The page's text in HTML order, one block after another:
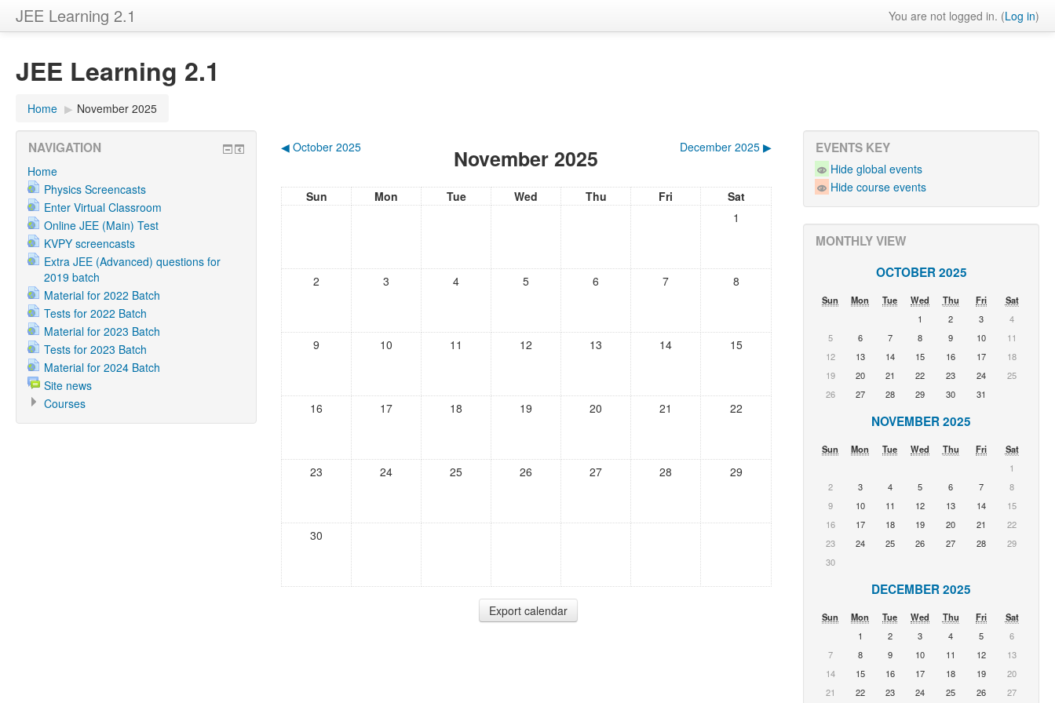
JEE Learning 2.1 You are not logged in. (Log in)
JEE Learning 2.1
Home ▶ November 2025
◀ October 2025 November 2025 December 2025 ▶
Sun Mon Tue Wed Thu Fri
Sat
1
2 3 4 5 6 7 8
9 10 11 12 13 14 15
16 17 18 19 20 21 22
23 24 25 26 27 28 29
30
NAVIGATION
Home
Physics Screencasts
Enter Virtual Classroom
Online JEE (Main) Test
KVPY screencasts
Extra JEE (Advanced) questions for
2019 batch
Material for 2022 Batch
Tests for 2022 Batch
Material for 2023 Batch
Tests for 2023 Batch
Material for 2024 Batch
Site news
Courses
EVENTS KEY
Hide global events
Hide course events
MONTHLY VIEW
OCTOBER 2025
Sun Mon Tue Wed Thu Fri
Sat
1
2 3
4
5
6 7 8 9 10
11
12
13 14 15 16 17
18
19
20 21 22 23 24
25
26
27 28 29 30 31
NOVEMBER 2025
Sun Mon Tue Wed Thu Fri
Sat
1
2
3 4 5 6 7
8
9
10 11 12 13 14
15
16
17 18 19 20 21
22
23
24 25 26 27 28
29
30
DECEMBER 2025
Sun Mon Tue Wed Thu Fri
Sat
1
2 3 4 5
6
7
8 9 10 11 12
13
14
15 16 17 18 19
20
21
22 23 24 25 26 27